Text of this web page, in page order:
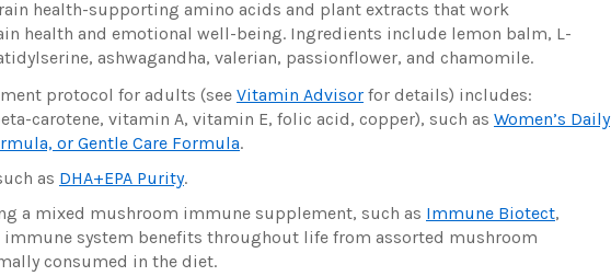
health-supporting amino acids and plant extracts that work
health and emotional well-being. Ingredients include lemon balm, L-
ashwagandha, valerian, passionflower, and chamomile.
protocol for adults (see Vitamin Advisor for details) includes:
carotene, vitamin A, vitamin E, folic acid, copper), such as Women’s Daily
or Gentle Care Formula.
as DHA+EPA Purity.
a mixed mushroom immune supplement, such as Immune Biotect,
immune system benefits throughout life from assorted mushroom
consumed in the diet.